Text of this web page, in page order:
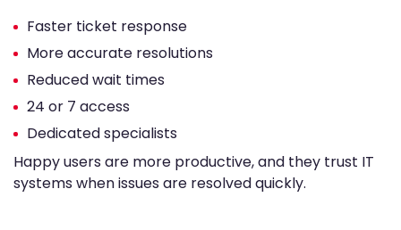
Faster ticket response
More accurate resolutions
Reduced wait times
24 or 7 access
Dedicated specialists
Happy users are more productive, and they trust IT
systems when issues are resolved quickly.